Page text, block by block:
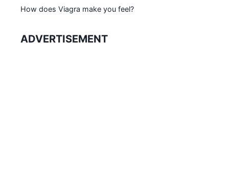
How does Viagra make you feel?
ADVERTISEMENT